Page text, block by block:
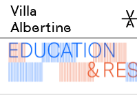
Skip
content
Villa
Albertine